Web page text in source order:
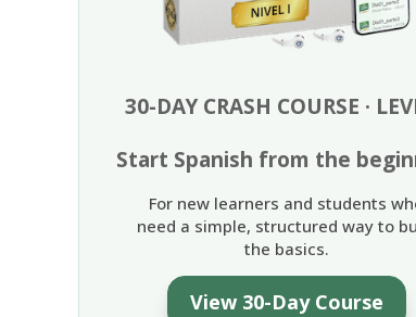
30-DAY CRASH COURSE ·
Start Spanish from the
For new learners and students
need a simple, structured way to
the basics.
View 30-Day Course